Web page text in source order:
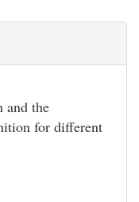
and the
for different